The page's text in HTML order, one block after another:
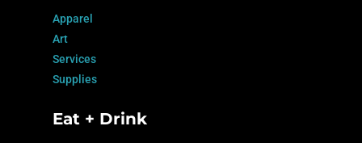
Apparel
Art
Services
Supplies
Eat + Drink